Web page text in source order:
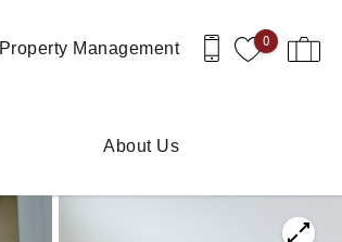
0
Property Management
About Us